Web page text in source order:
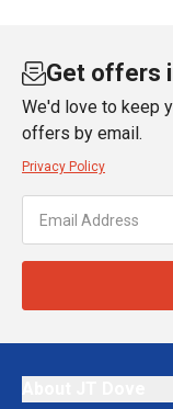
Get offers
We'd love to keep
offers by email.
Privacy Policy